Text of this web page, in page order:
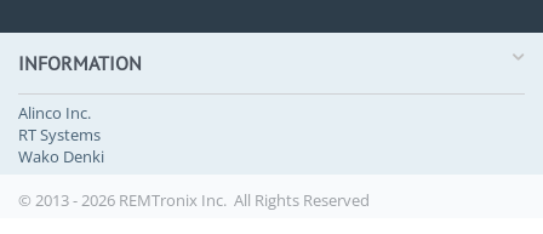
INFORMATION
Alinco Inc.
RT Systems
Wako Denki
© 2013 - 2026 REMTronix Inc. All Rights Reserved